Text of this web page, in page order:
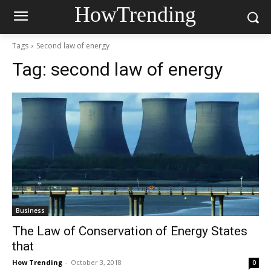
HowTrending
Tags Second law of energy
Tag: second law of energy
Business
The Law of Conservation of Energy States
that
How Trending - October 3, 2018 0